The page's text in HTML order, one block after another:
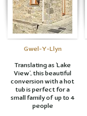
Gwel-Y-Llyn
Translating as 'Lake
View', this beautiful
conversion with a hot
tub is perfect for a
small family of up to 4
people